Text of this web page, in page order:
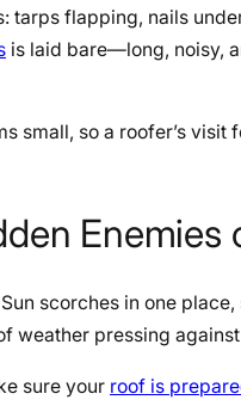
tarps flapping, nails
is laid bare—long, noisy,
small, so a roofer’s visit
Enemies
scorches in one
weather pressing
sure your roof is